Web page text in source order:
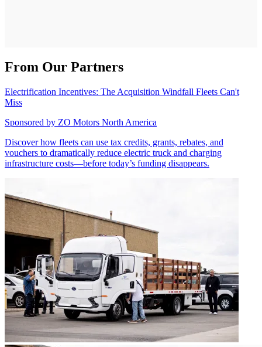
From Our Partners
Electrification Incentives: The Acquisition Windfall Fleets Can't
Miss
Sponsored by ZO Motors North America
Discover how fleets can use tax credits, grants, rebates, and
vouchers to dramatically reduce electric truck and charging
infrastructure costs—before today’s funding disappears.